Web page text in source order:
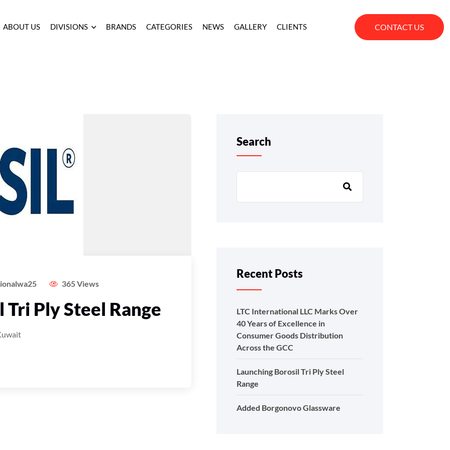
ABOUT US DIVISIONS BRANDS CATEGORIES NEWS GALLERY CLIENTS CONTACT US
365 Views
Ply Steel Range
Search
Recent Posts
LTC International LLC Marks Over
40 Years of Excellence in
Consumer Goods Distribution
Across the GCC
Launching Borosil Tri Ply Steel
Range
Added Borgonovo Glassware